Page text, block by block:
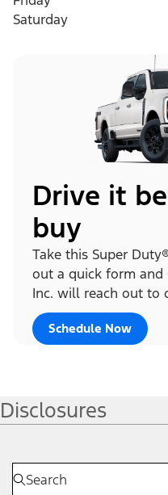
Saturday
Drive it
buy
Take this Super
out a quick form and
Inc. will reach out to
Schedule Now
Disclosures